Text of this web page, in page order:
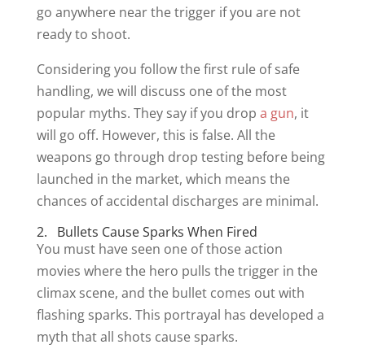
go anywhere near the trigger if you are not
ready to shoot.
Considering you follow the first rule of safe
handling, we will discuss one of the most
popular myths. They say if you drop a gun, it
will go off. However, this is false. All the
weapons go through drop testing before being
launched in the market, which means the
chances of accidental discharges are minimal.
2. Bullets Cause Sparks When Fired
You must have seen one of those action
movies where the hero pulls the trigger in the
climax scene, and the bullet comes out with
flashing sparks. This portrayal has developed a
myth that all shots cause sparks.